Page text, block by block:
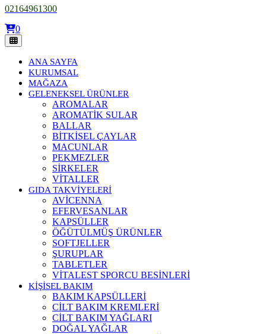
02164961300
0
ANA SAYFA
KURUMSAL
MAĞAZA
GELENEKSEL ÜRÜNLER
AROMALAR
AROMATİK SULAR
BALLAR
BİTKİSEL ÇAYLAR
MACUNLAR
PEKMEZLER
SİRKELER
VİTALLER
GIDA TAKVİYELERİ
AVİCENNA
EFERVESANLAR
KAPSÜLLER
ÖĞÜTÜLMÜŞ ÜRÜNLER
SOFTJELLER
ŞURUPLAR
TABLETLER
VİTALEST SPORCU BESİNLERİ
KİŞİSEL BAKIM
BAKIM KAPSÜLLERİ
CİLT BAKIM KREMLERİ
CİLT BAKIM YAĞLARI
DOĞAL YAĞLAR